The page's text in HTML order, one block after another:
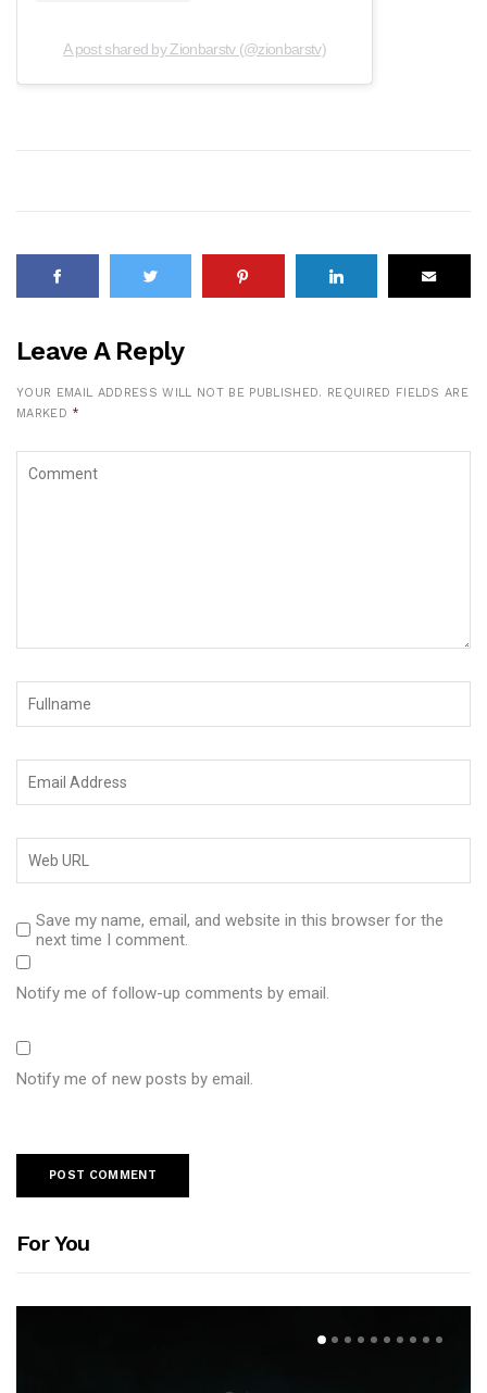
A post shared by Zionbarstv (@zionbarstv)
Leave A Reply
YOUR EMAIL ADDRESS WILL NOT BE PUBLISHED.
REQUIRED FIELDS ARE
MARKED *
Save my name, email, and website in this browser for the
next time I comment.
Notify me of follow-up comments by email.
Notify me of new posts by email.
For You